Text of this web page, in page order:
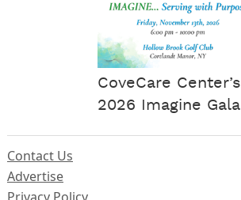
CoveCare Center’s
2026 Imagine Gala
Contact Us
Advertise